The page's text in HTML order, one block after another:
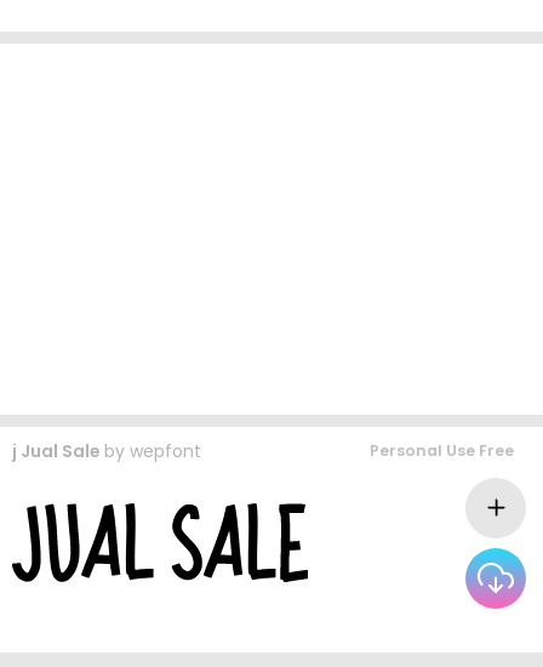
j Jual Sale by wepfont Personal Use Free